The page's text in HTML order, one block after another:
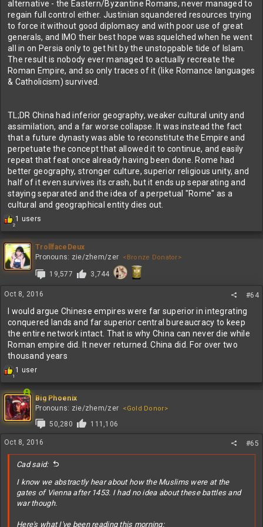
alternative - the Eastern/Byzantine Romans, never managed to
regain full control either. Justinian squandered resources trying
to force it without good diplomacy and with poor use of great
generals, and IMO their best hope was squelched when he went
all in on Persia only to get hit by the unstoppable tide of Islam.
The result is nobody ever managed to actually recreate the
Roman Empire, and so only traces of it (like Romance languages
& Catholicism) survived.
TL;DR China had inferior geography, weaker cultural unity and
assimilation, and a far worse collapse. It was instead the fact
that a future dynasty was able to reconstitute the Empire and
perpetuate the concept that allowed it to continue, and easily
repeat that feat once already having been done. Rome had
better geography, stronger culture, superior religious unity, and
half of it even survives its crash, but it ends up separating and
staying separated and the idea of a perpetual "Rome" as a
cultural and geographical entity dies out.
2
R
e
a
c
t
i
n
s
1 users
TrollfaceDeux
Pronouns: zie/zhem/zer
<Bronze Donator>
19,577 3,744
Oct 8, 2016 #64
I would argue Chinese empires were far superior in integrating
conquered lands and far superior central bureaucracy to keep
the entire network intact. That is why China can never die while
Roman empire did. It never returned. China did. For over two
thousand years
1
R
a
c
t
i
o
n
s
:
1 user
Big Phoenix
Pronouns: zie/zhem/zer
<Gold Donor>
50,280 111,106
Oct 8, 2016 #65
Cad said:
I know we abstractly hear about how the Muslims were at the
gates of Vienna after 1453. I had no idea about these battles and
war though.
Here's what I've been reading this morning: